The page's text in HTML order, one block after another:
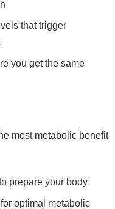
that trigger
you get the same
most metabolic benefit
prepare your body
optimal metabolic